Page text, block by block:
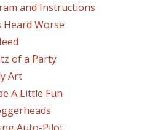
and Instructions
Heard Worse
of a Party
Art
A Little Fun